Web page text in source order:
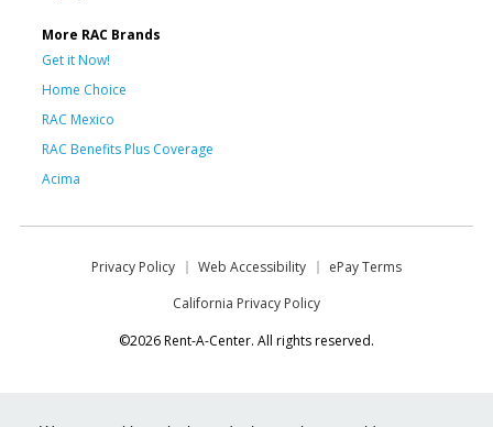
More RAC Brands
Get it Now!
Home Choice
RAC Mexico
RAC Benefits Plus Coverage
Acima
Privacy Policy Web Accessibility
ePay Terms
California Privacy Policy
©2026 Rent-A-Center. All rights reserved.